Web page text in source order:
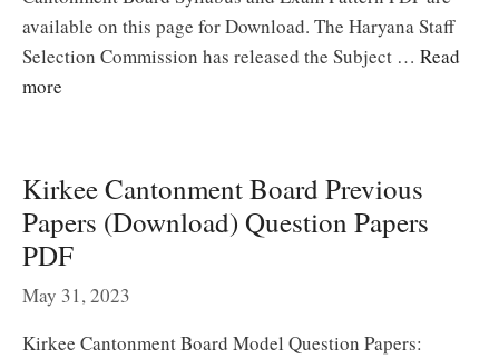
available on this page for Download. The Haryana Staff
Selection Commission has released the Subject … Read
more
Kirkee Cantonment Board Previous
Papers (Download) Question Papers
PDF
May 31, 2023
Kirkee Cantonment Board Model Question Papers: